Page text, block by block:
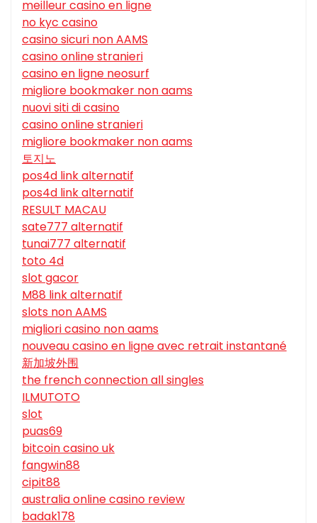
meilleur casino en ligne
no kyc casino
casino sicuri non AAMS
casino online stranieri
casino en ligne neosurf
migliore bookmaker non aams
nuovi siti di casino
casino online stranieri
migliore bookmaker non aams
토지노
pos4d link alternatif
pos4d link alternatif
RESULT MACAU
sate777 alternatif
tunai777 alternatif
toto 4d
slot gacor
M88 link alternatif
slots non AAMS
migliori casino non aams
nouveau casino en ligne avec retrait instantané
新加坡外围
the french connection all singles
ILMUTOTO
slot
puas69
bitcoin casino uk
fangwin88
cipit88
australia online casino review
badak178